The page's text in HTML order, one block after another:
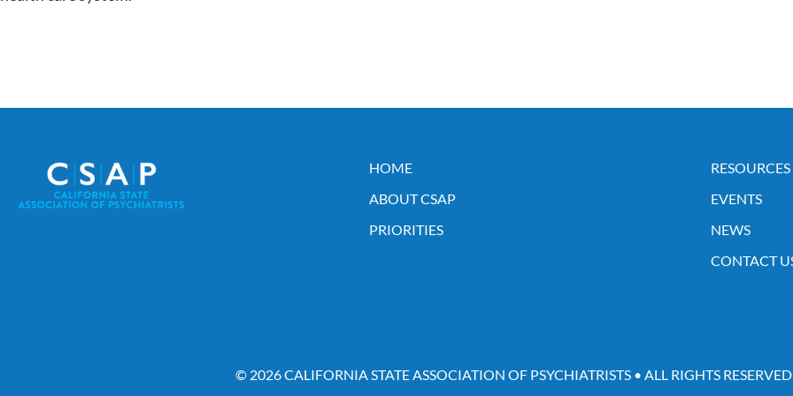
HOME
ABOUT CSAP
PRIORITIES
RESOURCES
EVENTS
NEWS
CONTACT
© 2026 CALIFORNIA STATE ASSOCIATION OF PSYCHIATRISTS • ALL RIGHTS RESERVED